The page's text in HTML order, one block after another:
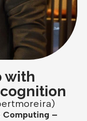
with
Computing –